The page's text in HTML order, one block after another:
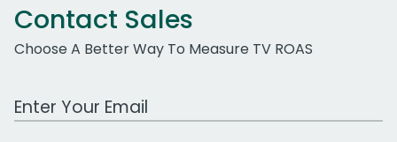
Contact Sales
Choose A Better Way To Measure TV ROAS
Work Email Address